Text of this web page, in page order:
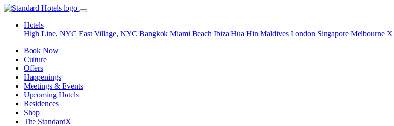
Hotels
High Line, NYC East Village, NYC Bangkok Miami Beach Ibiza Hua Hin Maldives London Singapore Melbourne X
Book Now
Culture
Offers
Happenings
Meetings & Events
Upcoming Hotels
Residences
Shop
The StandardX